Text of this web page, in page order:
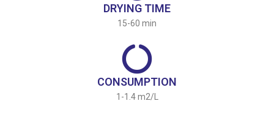
DRYING TIME
15-60 min
CONSUMPTION
1-1.4 m2/L